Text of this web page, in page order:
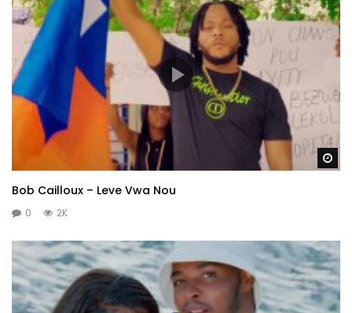
Bob Cailloux – Leve Vwa Nou
0 2K